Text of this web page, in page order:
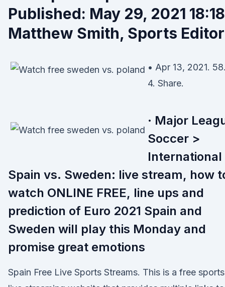
Published: May 29, 2021 18:18
Matthew Smith, Sports Editor
• Apr 13, 2021. 58.
4. Share.
· Major
Soccer >
International
Spain vs. Sweden: live stream, how
watch ONLINE FREE, line ups and
prediction of Euro 2021 Spain and
Sweden will play this Monday and
promise great emotions
Spain Free Live Sports Streams. This is a free sports